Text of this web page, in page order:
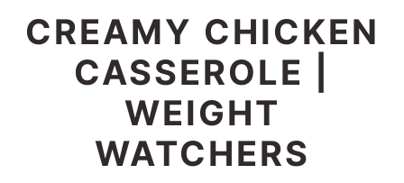
CREAMY CHICKEN
CASSEROLE |
WEIGHT
WATCHERS